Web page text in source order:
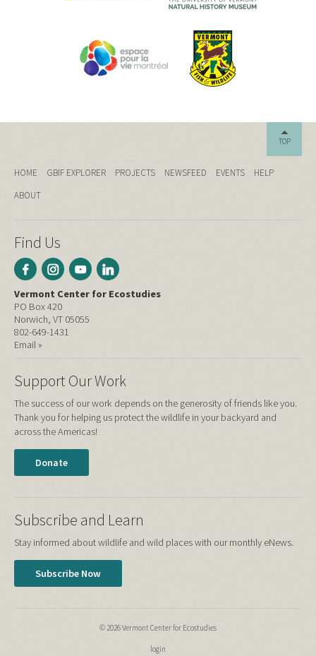
TOP
HOME GBIF EXPLORER PROJECTS NEWSFEED EVENTS
HELP
ABOUT
Find Us
Vermont Center for Ecostudies
PO Box 420
Norwich, VT 05055
802-649-1431
Email »
Support Our Work
The success of our work depends on the generosity of friends like you.
Thank you for helping us protect the wildlife in your backyard and
across the Americas!
Donate
Subscribe and Learn
Stay informed about wildlife and wild places with our monthly eNews.
Subscribe Now
© 2026 Vermont Center for Ecostudies
login